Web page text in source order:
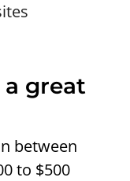
great
between
to $500